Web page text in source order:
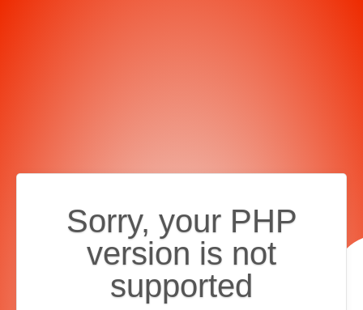
Sorry, your PHP
version is not
supported